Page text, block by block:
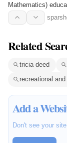
Mathematics)
Related
tricia deed
recreational
Add a
Don't see your